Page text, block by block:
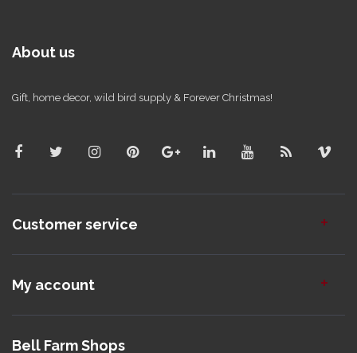
About us
Gift, home decor, wild bird supply & Forever Christmas!
Customer service
My account
Bell Farm Shops